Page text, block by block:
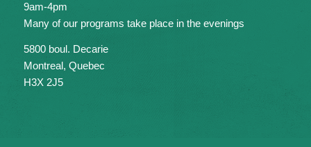
9am-4pm
Many of our programs take place in the evenings
5800 boul. Decarie
Montreal, Quebec
H3X 2J5